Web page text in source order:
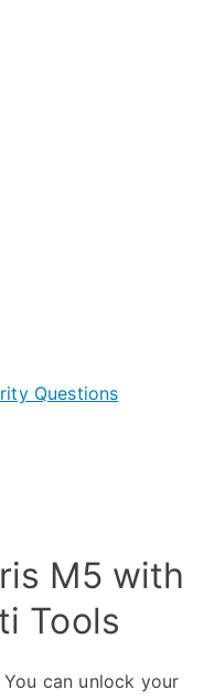
Questions
M5 with
Tools
can unlock your